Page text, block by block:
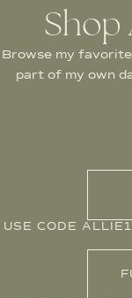
Shop
Browse my
part of my own
USE CODE